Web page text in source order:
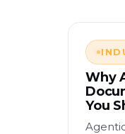
Why
You